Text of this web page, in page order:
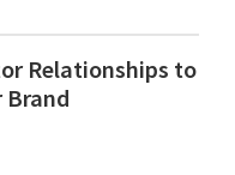
Relationships to
Brand